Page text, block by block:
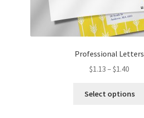
Professional Letters
$1.13 – $1.40
$1.13
Select options